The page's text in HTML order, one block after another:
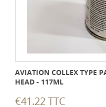
AVIATION COLLEX TYPE
HEAD - 117ML
€41.22 TTC